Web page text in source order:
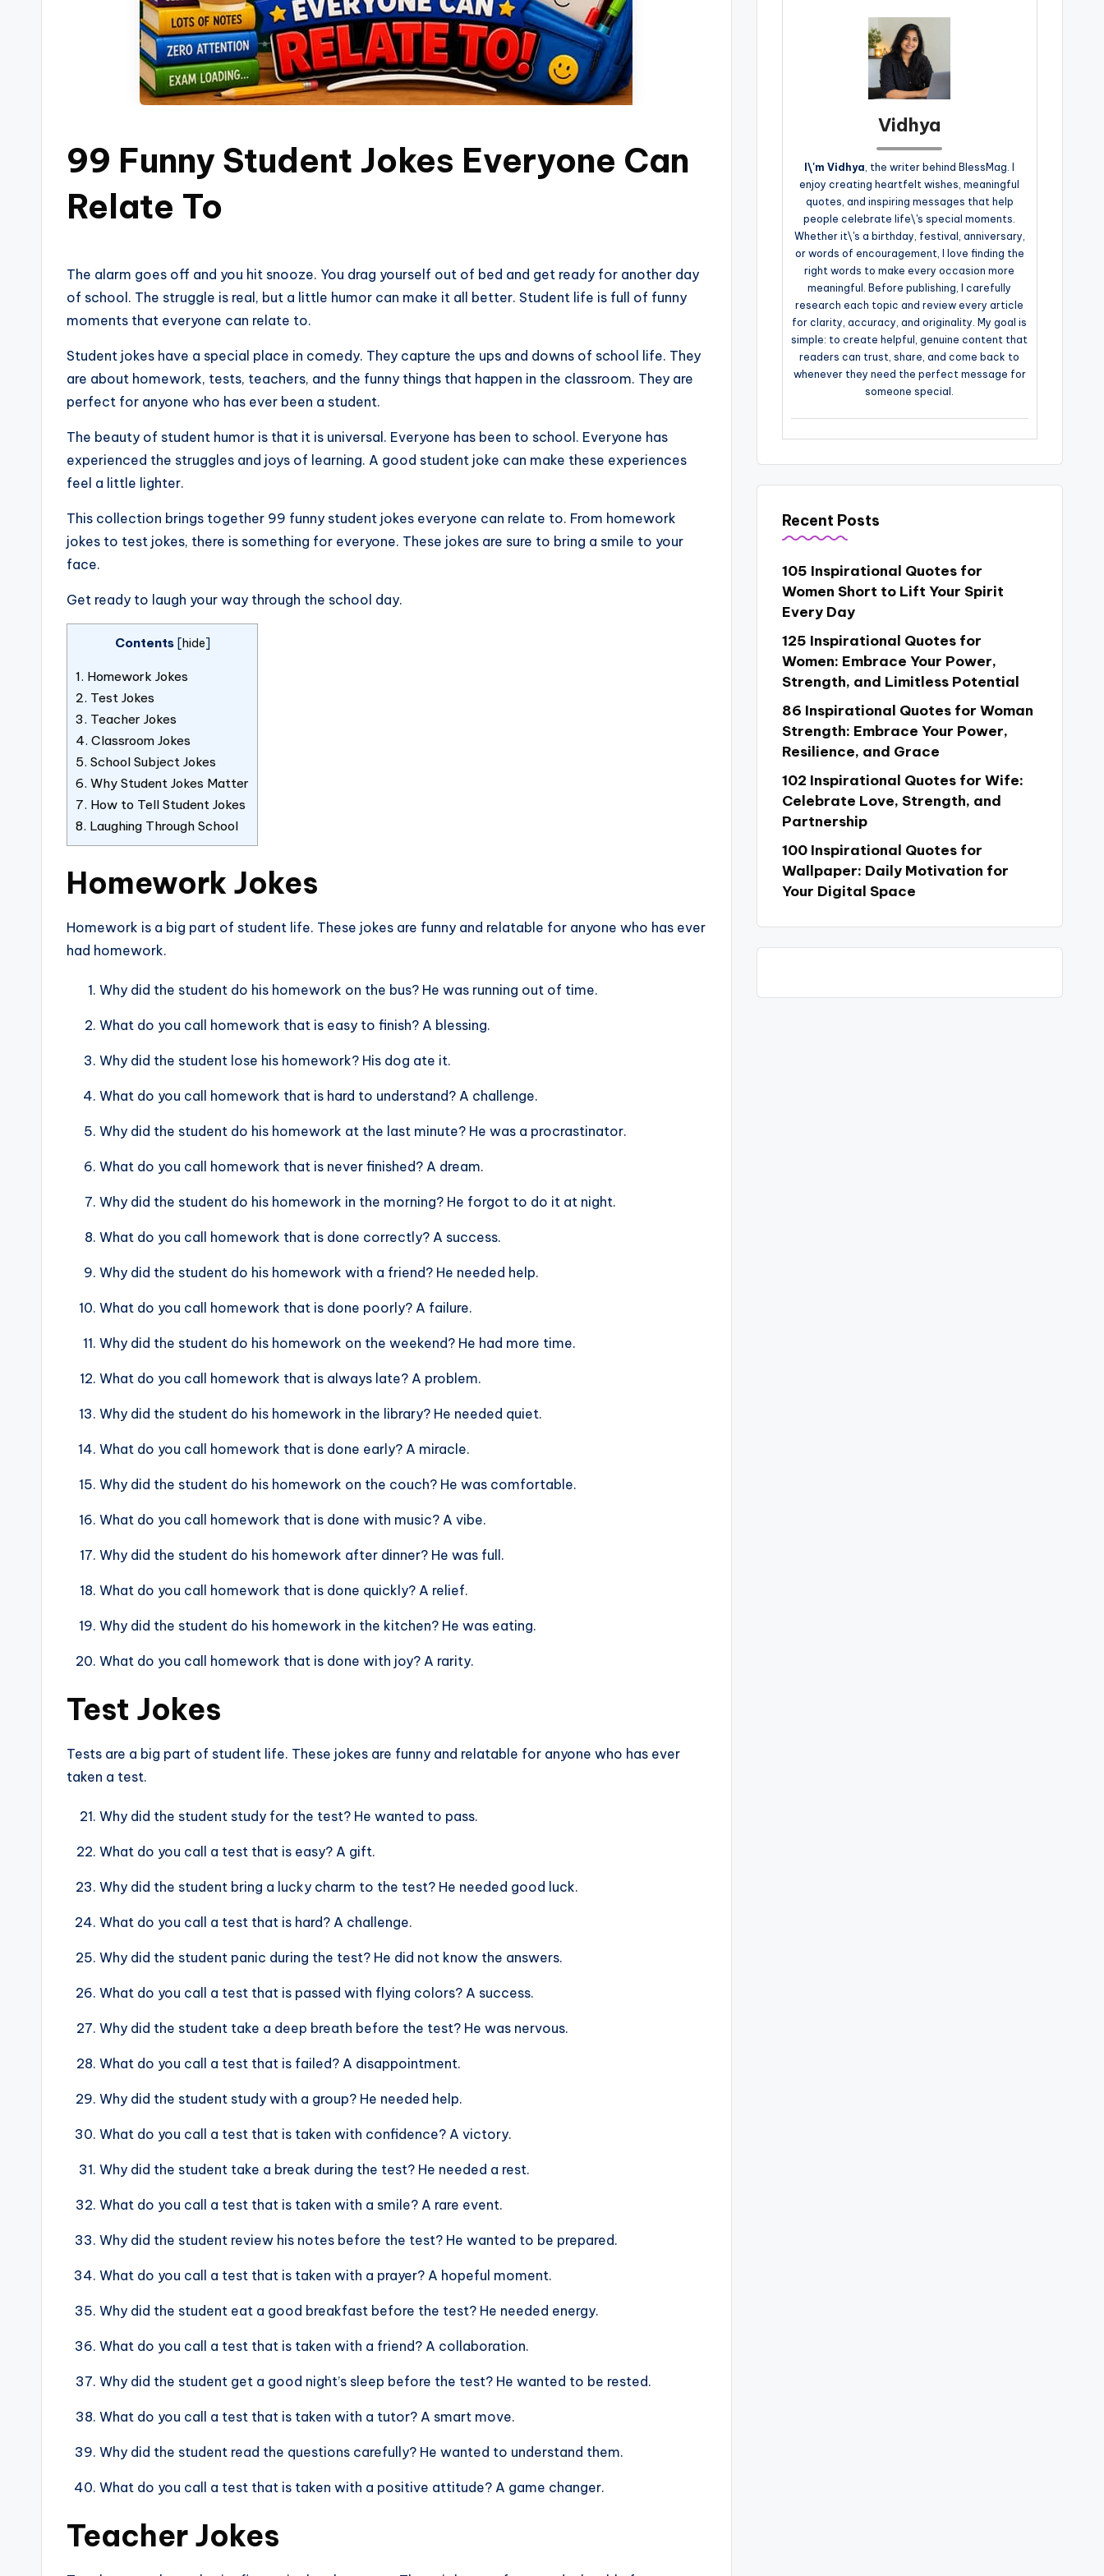
99 Funny Student Jokes Everyone Can
Relate To
The alarm goes off and you hit snooze. You drag yourself out of bed and get ready for another day
of school. The struggle is real, but a little humor can make it all better. Student life is full of funny
moments that everyone can relate to.
Student jokes have a special place in comedy. They capture the ups and downs of school life. They
are about homework, tests, teachers, and the funny things that happen in the classroom. They are
perfect for anyone who has ever been a student.
The beauty of student humor is that it is universal. Everyone has been to school. Everyone has
experienced the struggles and joys of learning. A good student joke can make these experiences
feel a little lighter.
This collection brings together 99 funny student jokes everyone can relate to. From homework
jokes to test jokes, there is something for everyone. These jokes are sure to bring a smile to your
face.
Get ready to laugh your way through the school day.
Contents [hide]
1. Homework Jokes
2. Test Jokes
3. Teacher Jokes
4. Classroom Jokes
5. School Subject Jokes
6. Why Student Jokes Matter
7. How to Tell Student Jokes
8. Laughing Through School
Homework Jokes
Homework is a big part of student life. These jokes are funny and relatable for anyone who has ever
had homework.
Why did the student do his homework on the bus? He was running out of time.
What do you call homework that is easy to finish? A blessing.
Why did the student lose his homework? His dog ate it.
What do you call homework that is hard to understand? A challenge.
Why did the student do his homework at the last minute? He was a procrastinator.
What do you call homework that is never finished? A dream.
Why did the student do his homework in the morning? He forgot to do it at night.
What do you call homework that is done correctly? A success.
Why did the student do his homework with a friend? He needed help.
What do you call homework that is done poorly? A failure.
Why did the student do his homework on the weekend? He had more time.
What do you call homework that is always late? A problem.
Why did the student do his homework in the library? He needed quiet.
What do you call homework that is done early? A miracle.
Why did the student do his homework on the couch? He was comfortable.
What do you call homework that is done with music? A vibe.
Why did the student do his homework after dinner? He was full.
What do you call homework that is done quickly? A relief.
Why did the student do his homework in the kitchen? He was eating.
What do you call homework that is done with joy? A rarity.
Test Jokes
Tests are a big part of student life. These jokes are funny and relatable for anyone who has ever
taken a test.
Why did the student study for the test? He wanted to pass.
What do you call a test that is easy? A gift.
Why did the student bring a lucky charm to the test? He needed good luck.
What do you call a test that is hard? A challenge.
Why did the student panic during the test? He did not know the answers.
What do you call a test that is passed with flying colors? A success.
Why did the student take a deep breath before the test? He was nervous.
What do you call a test that is failed? A disappointment.
Why did the student study with a group? He needed help.
What do you call a test that is taken with confidence? A victory.
Why did the student take a break during the test? He needed a rest.
What do you call a test that is taken with a smile? A rare event.
Why did the student review his notes before the test? He wanted to be prepared.
What do you call a test that is taken with a prayer? A hopeful moment.
Why did the student eat a good breakfast before the test? He needed energy.
What do you call a test that is taken with a friend? A collaboration.
Why did the student get a good night’s sleep before the test? He wanted to be rested.
What do you call a test that is taken with a tutor? A smart move.
Why did the student read the questions carefully? He wanted to understand them.
What do you call a test that is taken with a positive attitude? A game changer.
Teacher Jokes
Vidhya
I\'m Vidhya , the writer behind BlessMag. I
enjoy creating heartfelt wishes, meaningful
quotes, and inspiring messages that help
people celebrate life\'s special moments.
Whether it\'s a birthday, festival, anniversary,
or words of encouragement, I love finding the
right words to make every occasion more
meaningful. Before publishing, I carefully
research each topic and review every article
for clarity, accuracy, and originality. My goal is
simple: to create helpful, genuine content that
readers can trust, share, and come back to
whenever they need the perfect message for
someone special.
Recent Posts
105 Inspirational Quotes for
Women Short to Lift Your Spirit
Every Day
125 Inspirational Quotes for
Women: Embrace Your Power,
Strength, and Limitless Potential
86 Inspirational Quotes for Woman
Strength: Embrace Your Power,
Resilience, and Grace
102 Inspirational Quotes for Wife:
Celebrate Love, Strength, and
Partnership
100 Inspirational Quotes for
Wallpaper: Daily Motivation for
Your Digital Space